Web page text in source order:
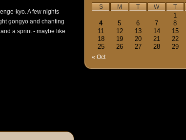
kyo. A few nights
gongyo and chanting
a sprint - maybe like
S
M T W T
« Oct
1
4
5 6 7 8
11
12 13 14 15
18
19 20 21 22
25
26 27 28 29